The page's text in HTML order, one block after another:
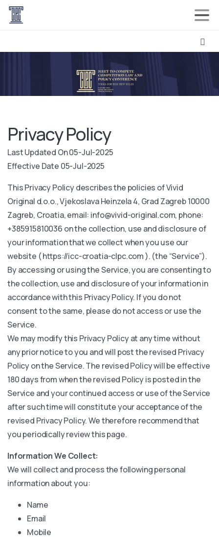
Privacy Policy
Last Updated On 05-Jul-2025
Effective Date 05-Jul-2025
This Privacy Policy describes the policies of Vivid
Original d.o.o., Vjekoslava Heinzela 4, Grad Zagreb 10000
Zagreb, Croatia, email: info@vivid-original.com, phone:
+385915810036 on the collection, use and disclosure of
your information that we collect when you use our
website ( https://icc-croatia-clpc.com ). (the “Service”).
By accessing or using the Service, you are consenting to
the collection, use and disclosure of your information in
accordance with this Privacy Policy. If you do not
consent to the same, please do not access or use the
Service.
We may modify this Privacy Policy at any time without
any prior notice to you and will post the revised Privacy
Policy on the Service. The revised Policy will be effective
180 days from when the revised Policy is posted in the
Service and your continued access or use of the Service
after such time will constitute your acceptance of the
revised Privacy Policy. We therefore recommend that
you periodically review this page.
Information We Collect:
We will collect and process the following personal
information about you:
Name
Email
Mobile